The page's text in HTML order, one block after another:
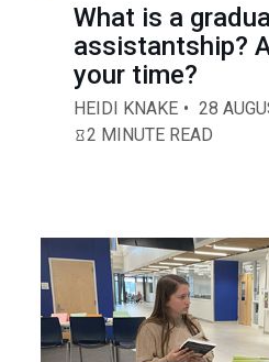
What is a
assistantship?
your time?
HEIDI KNAKE
28
2 MINUTE READ